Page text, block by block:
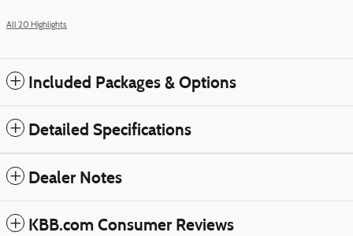
All 20 Highlights
Included Packages & Options
Detailed Specifications
Dealer Notes
KBB.com Consumer Reviews